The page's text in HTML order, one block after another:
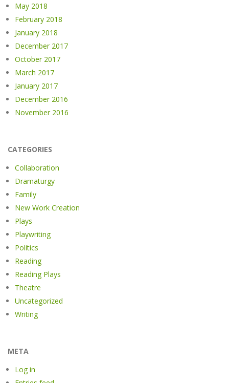
May 2018
February 2018
January 2018
December 2017
October 2017
March 2017
January 2017
December 2016
November 2016
CATEGORIES
Collaboration
Dramaturgy
Family
New Work Creation
Plays
Playwriting
Politics
Reading
Reading Plays
Theatre
Uncategorized
Writing
META
Log in